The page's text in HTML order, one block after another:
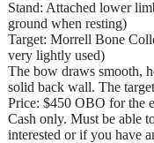
Stand: Attached lower
ground when resting)
Target: Morrell Bone
very lightly used)
The bow draws smooth,
solid back wall. The
Price: $450 OBO for the
Cash only. Must be able
interested or if you have